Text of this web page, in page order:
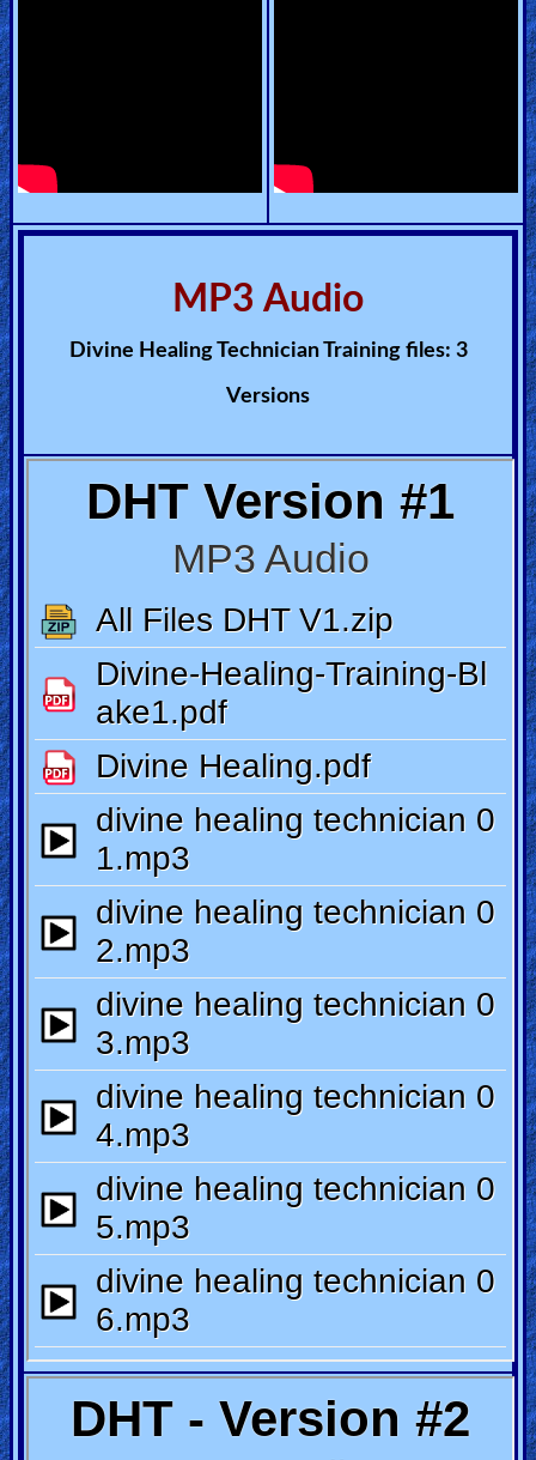
Other
Languages
Contact/Feedback/Donate
Follow
us
Social
Media
PDF
Books
Random
AI
Bible
Questions
Something
Funny...
2nd
Page,
Older
Material
×
MP3 Audio
Divine Healing Technician Training files: 3
Versions